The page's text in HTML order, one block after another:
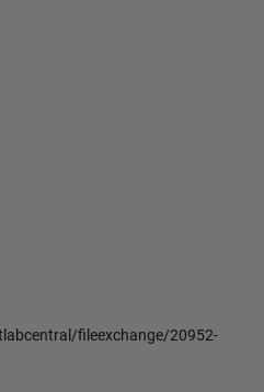
fileexchange/20952-